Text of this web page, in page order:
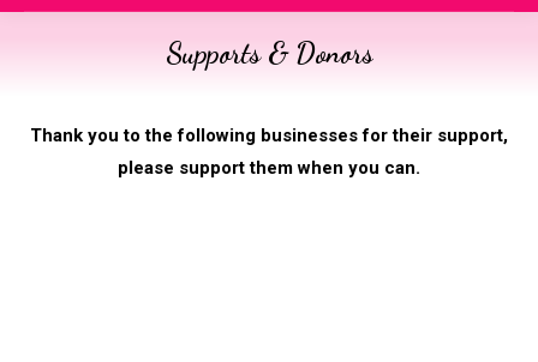
Supports & Donors
Thank you to the following businesses for their support,
please support them when you can.